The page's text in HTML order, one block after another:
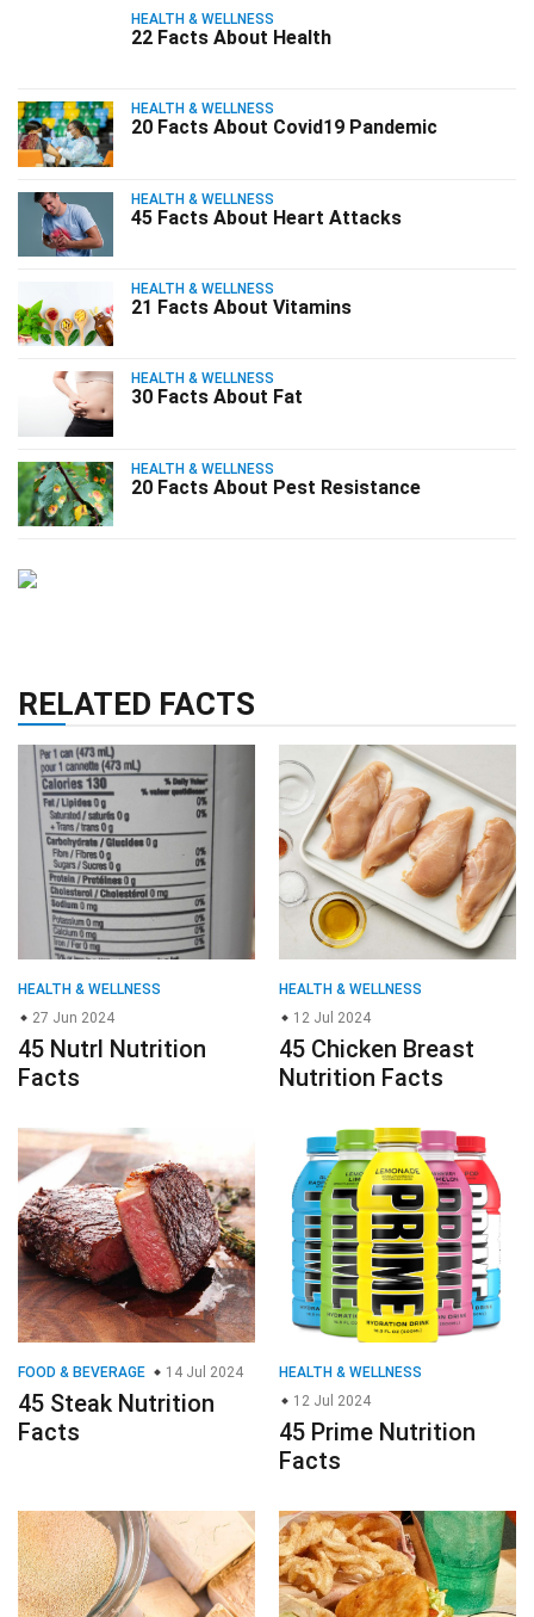
HEALTH & WELLNESS
22 Facts About Health
HEALTH & WELLNESS
20 Facts About Covid19 Pandemic
HEALTH & WELLNESS
45 Facts About Heart Attacks
HEALTH & WELLNESS
21 Facts About Vitamins
HEALTH & WELLNESS
30 Facts About Fat
HEALTH & WELLNESS
20 Facts About Pest Resistance
RELATED FACTS
HEALTH & WELLNESS
27 Jun 2024
45 Nutrl Nutrition
Facts
HEALTH & WELLNESS
12 Jul 2024
45 Chicken Breast
Nutrition Facts
FOOD & BEVERAGE 14 Jul 2024
45 Steak Nutrition
Facts
HEALTH & WELLNESS
12 Jul 2024
45 Prime Nutrition
Facts